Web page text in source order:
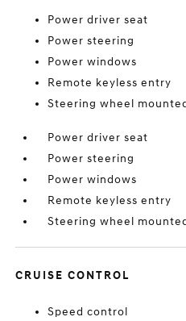
Power driver seat
Power steering
Power windows
Remote keyless entry
Steering wheel
Power driver seat
Power steering
Power windows
Remote keyless entry
Steering wheel
CRUISE CONTROL
Speed control